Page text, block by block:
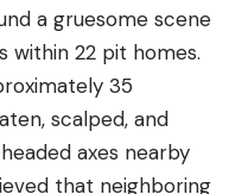
a gruesome scene
within 22 pit homes.
35
scalped, and
axes nearby
that neighboring